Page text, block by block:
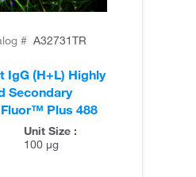
# A32731TR
IgG (H+L) Highly
Secondary
Plus 488
Unit Size :
100 µg